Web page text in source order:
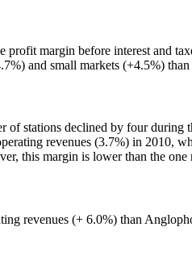
margin before interest and
and small markets (+4.5%)
stations declined by four during
revenues (3.7%) in 2010,
this margin is lower than the
revenues (+ 6.0%) than